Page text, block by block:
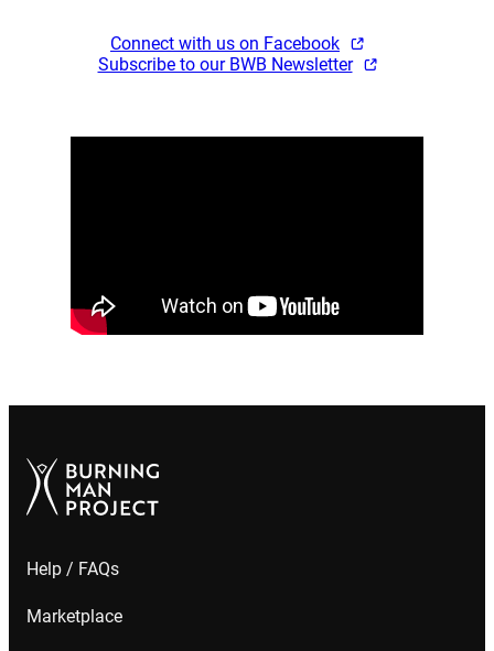
Connect with us on Facebook
Subscribe to our BWB Newsletter
Help / FAQs
Marketplace